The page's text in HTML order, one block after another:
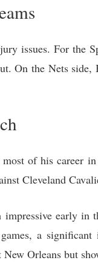
issues. For the
On the Nets
of his career
Cleveland
impressive early
a significant
Orleans but